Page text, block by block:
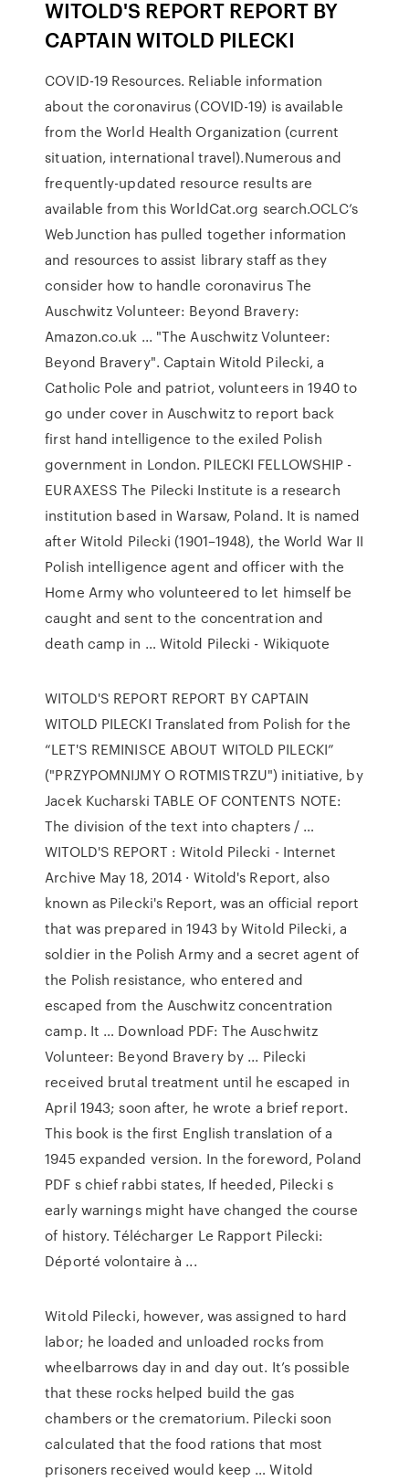
WITOLD'S REPORT REPORT BY
CAPTAIN WITOLD PILECKI
COVID-19 Resources. Reliable information
about the coronavirus (COVID-19) is available
from the World Health Organization (current
situation, international travel).Numerous and
frequently-updated resource results are
available from this WorldCat.org search.OCLC’s
WebJunction has pulled together information
and resources to assist library staff as they
consider how to handle coronavirus The
Auschwitz Volunteer: Beyond Bravery:
Amazon.co.uk ... "The Auschwitz Volunteer:
Beyond Bravery". Captain Witold Pilecki, a
Catholic Pole and patriot, volunteers in 1940 to
go under cover in Auschwitz to report back
first hand intelligence to the exiled Polish
government in London. PILECKI FELLOWSHIP -
EURAXESS The Pilecki Institute is a research
institution based in Warsaw, Poland. It is named
after Witold Pilecki (1901–1948), the World War II
Polish intelligence agent and officer with the
Home Army who volunteered to let himself be
caught and sent to the concentration and
death camp in … Witold Pilecki - Wikiquote
WITOLD'S REPORT REPORT BY CAPTAIN
WITOLD PILECKI Translated from Polish for the
“LET'S REMINISCE ABOUT WITOLD PILECKI”
("PRZYPOMNIJMY O ROTMISTRZU") initiative, by
Jacek Kucharski TABLE OF CONTENTS NOTE:
The division of the text into chapters / …
WITOLD'S REPORT : Witold Pilecki - Internet
Archive May 18, 2014 · Witold's Report, also
known as Pilecki's Report, was an official report
that was prepared in 1943 by Witold Pilecki, a
soldier in the Polish Army and a secret agent of
the Polish resistance, who entered and
escaped from the Auschwitz concentration
camp. It … Download PDF: The Auschwitz
Volunteer: Beyond Bravery by ... Pilecki
received brutal treatment until he escaped in
April 1943; soon after, he wrote a brief report.
This book is the first English translation of a
1945 expanded version. In the foreword, Poland
PDF s chief rabbi states, If heeded, Pilecki s
early warnings might have changed the course
of history. Télécharger Le Rapport Pilecki:
Déporté volontaire à ...
Witold Pilecki, however, was assigned to hard
labor; he loaded and unloaded rocks from
wheelbarrows day in and day out. It’s possible
that these rocks helped build the gas
chambers or the crematorium. Pilecki soon
calculated that the food rations that most
prisoners received would keep … Witold